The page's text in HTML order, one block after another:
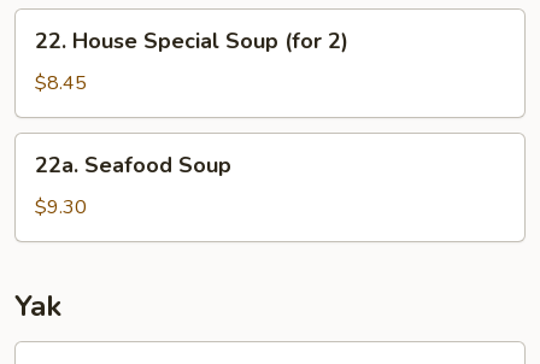
Soup
House
Special
Soup
(for
22. House Special Soup (for 2)
$8.45
Seafood
Soup
22a. Seafood Soup
$9.30
Yak